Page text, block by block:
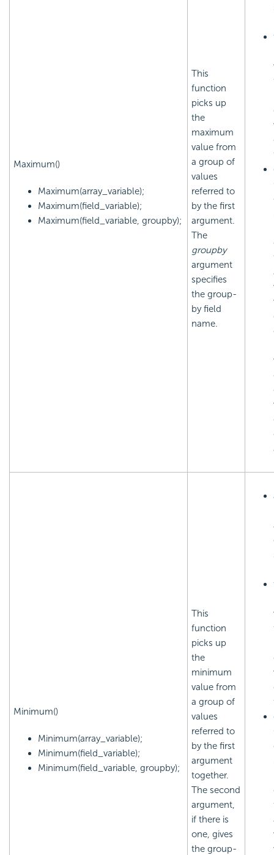
Maximum()
Maximum(array_variable);
Maximum(field_variable);
Maximum(field_variable, groupby);
This
function
picks up
the
maximum
value from
a group of
values
referred to
by the first
argument.
The
groupby
argument
specifies
the group-
by field
name.
Minimum()
Minimum(array_variable);
Minimum(field_variable);
Minimum(field_variable, groupby);
This
function
picks up
the
minimum
value from
a group of
values
referred to
by the first
argument
together.
The second
argument,
if there is
one, gives
the group-